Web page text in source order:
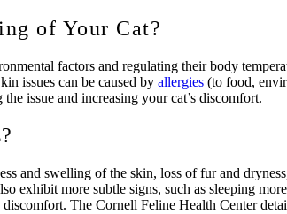
of Your Cat?
factors and regulating their body
issues can be caused by allergies (to food,
issue and increasing your cat’s discomfort.
and swelling of the skin, loss of fur and
more subtle signs, such as sleeping
The Cornell Feline Health Center